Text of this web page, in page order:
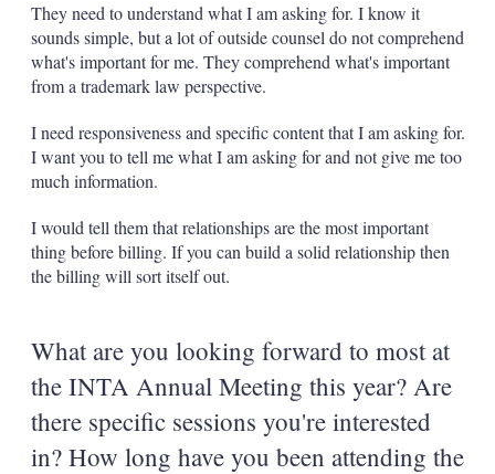
They need to understand what I am asking for. I know it
sounds simple, but a lot of outside counsel do not comprehend
what's important for me. They comprehend what's important
from a trademark law perspective.
I need responsiveness and specific content that I am asking for.
I want you to tell me what I am asking for and not give me too
much information.
I would tell them that relationships are the most important
thing before billing. If you can build a solid relationship then
the billing will sort itself out.
What are you looking forward to most at
the INTA Annual Meeting this year? Are
there specific sessions you're interested
in? How long have you been attending the